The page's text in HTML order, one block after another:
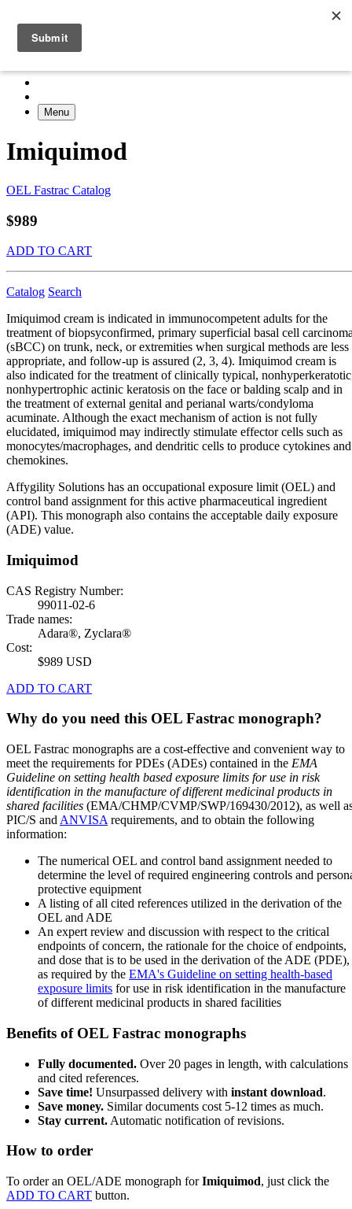
Menu
Imiquimod
OEL Fastrac Catalog
$989
ADD TO CART
Catalog Search
Imiquimod cream is indicated in immunocompetent adults for the
treatment of biopsyconfirmed, primary superficial basal cell
(sBCC) on trunk, neck, or extremities when surgical methods are less
appropriate, and follow-up is assured (2, 3, 4). Imiquimod cream is
also indicated for the treatment of clinically typical,
nonhypertrophic actinic keratosis on the face or balding scalp and in
the treatment of external genital and perianal warts/condyloma
acuminate. Although the exact mechanism of action is not fully
elucidated, imiquimod may indirectly stimulate effector cells such as
monocytes/macrophages, and dendritic cells to produce cytokines and
chemokines.
Affygility Solutions has an occupational exposure limit (OEL) and
control band assignment for this active pharmaceutical ingredient
(API). This monograph also contains the acceptable daily exposure
(ADE) value.
Imiquimod
CAS Registry Number:
99011-02-6
Trade names:
Adara®, Zyclara®
Cost:
$989 USD
ADD TO CART
Why do you need this OEL Fastrac monograph?
OEL Fastrac monographs are a cost-effective and convenient way to
meet the requirements for PDEs (ADEs) contained in the EMA
Guideline on setting health based exposure limits for use in risk
identification in the manufacture of different medicinal products in
shared facilities (EMA/CHMP/CVMP/SWP/169430/2012), as well
PIC/S and ANVISA requirements, and to obtain the following
information:
The numerical OEL and control band assignment needed to
determine the level of required engineering controls and
protective equipment
A listing of all cited references utilized in the derivation of the
OEL and ADE
An expert review and discussion with respect to the critical
endpoints of concern, the rationale for the choice of endpoints,
and dose that is to be used in the derivation of the ADE (PDE),
as required by the EMA's Guideline on setting health-based
exposure limits for use in risk identification in the manufacture
of different medicinal products in shared facilities
Benefits of OEL Fastrac monographs
Fully documented. Over 20 pages in length, with calculations
and cited references.
Save time! Unsurpassed delivery with instant download.
Save money. Similar documents cost 5-12 times as much.
Stay current. Automatic notification of revisions.
How to order
To order an OEL/ADE monograph forImiquimod, just click the
ADD TO CART button.